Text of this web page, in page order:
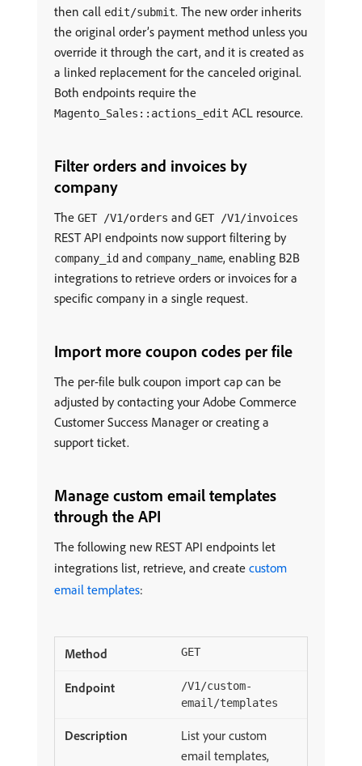
then call edit/submit. The new order inherits
the original order’s payment method unless you
override it through the cart, and it is created as
a linked replacement for the canceled original.
Both endpoints require the
Magento_Sales::actions_edit ACL resource.
Filter orders and invoices by
company
The GET /V1/orders and GET /V1/invoices
REST API endpoints now support filtering by
company_id and company_name, enabling B2B
integrations to retrieve orders or invoices for a
specific company in a single request.
Import more coupon codes per file
The per-file bulk coupon import cap can be
adjusted by contacting your Adobe Commerce
Customer Success Manager or creating a
support ticket.
Manage custom email templates
through the API
The following new REST API endpoints let
integrations list, retrieve, and create custom
email templates:
GET
/V1/custom-
email/templates
List your custom
email templates,